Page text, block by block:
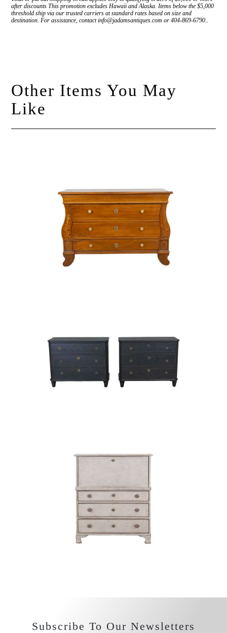
after discounts This promotion excludes Hawaii and Alaska. Items below the $5,000
threshold ship via our trusted carriers at standard rates based on size and
destination. For assistance, contact info@jadamsantiques.com or 404-869-6790..
Other Items You May
Like
Subscribe To Our Newsletters